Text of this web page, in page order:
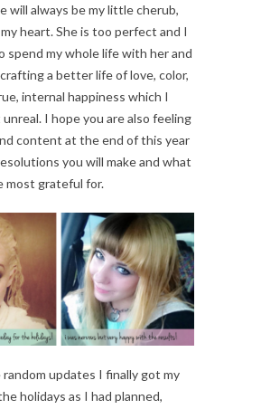
will always be my little cherub,
heart. She is too perfect and I
spend my whole life with her and
a better life of love, color,
internal happiness which I
I hope you are also feeling
content at the end of this year
you will make and what
most grateful for.
updates I finally got my
holidays as I had planned,